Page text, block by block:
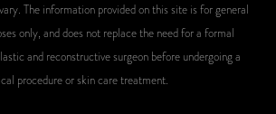
The information provided on this site is for general
only, and does not replace the need for a formal
and reconstructive surgeon before undergoing a
procedure or skin care treatment.